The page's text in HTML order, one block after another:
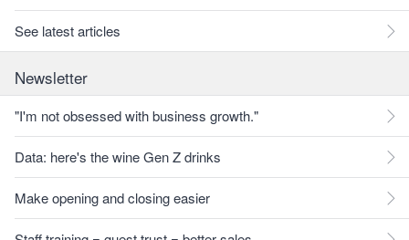
See latest articles
Newsletter
"I'm not obsessed with business growth."
Data: here's the wine Gen Z drinks
Make opening and closing easier